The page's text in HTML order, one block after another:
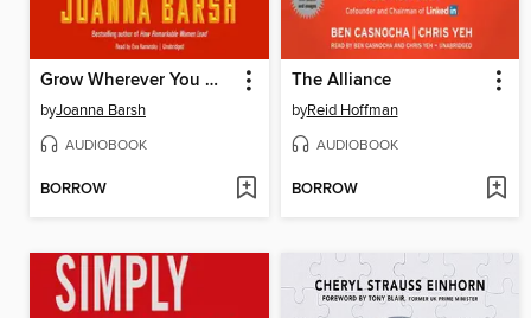
Grow Wherever You Work
byJoanna Barsh
AUDIOBOOK
BORROW
The Alliance
byReid Hoffman
AUDIOBOOK
BORROW